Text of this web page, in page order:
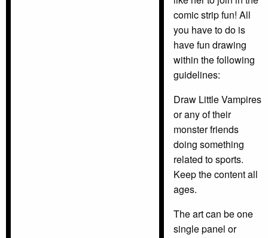
comic strip fun! All
you have to do is
have fun drawing
within the following
guidelines:
Draw Little Vampires
or any of their
monster friends
doing something
related to sports.
Keep the content all
ages.
The art can be one
single panel or